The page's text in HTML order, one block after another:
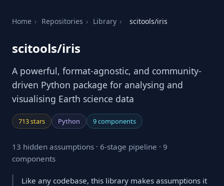
Home › Repositories › Library › scitools/iris
scitools/iris
A powerful, format-agnostic, and community-
driven Python package for analysing and
visualising Earth science data
713 stars Python 9 components
13 hidden assumptions · 6-stage pipeline · 9
components
Like any codebase, this library makes assumptions it